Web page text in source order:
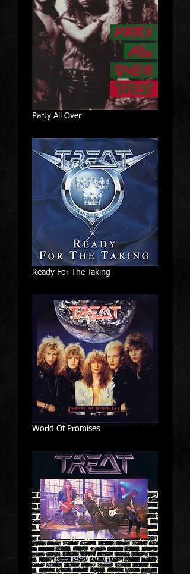
Party All Over
Ready For The Taking
World Of Promises